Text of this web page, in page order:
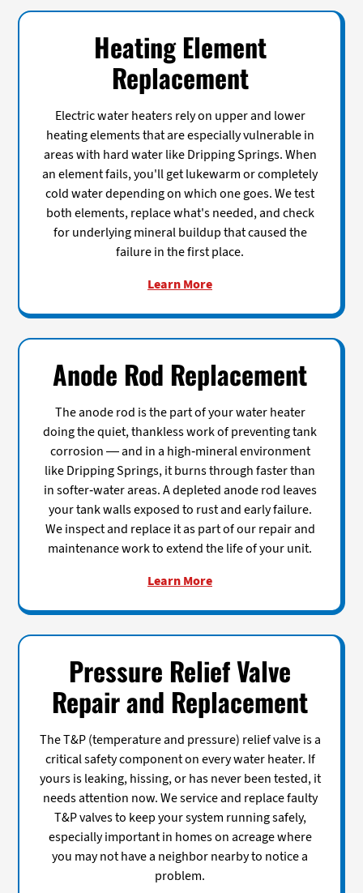
Heating Element
Replacement
Electric water heaters rely on upper and lower
heating elements that are especially vulnerable in
areas with hard water like Dripping Springs. When
an element fails, you'll get lukewarm or completely
cold water depending on which one goes. We test
both elements, replace what's needed, and check
for underlying mineral buildup that caused the
failure in the first place.
Learn More
Anode Rod Replacement
The anode rod is the part of your water heater
doing the quiet, thankless work of preventing tank
corrosion — and in a high-mineral environment
like Dripping Springs, it burns through faster than
in softer-water areas. A depleted anode rod leaves
your tank walls exposed to rust and early failure.
We inspect and replace it as part of our repair and
maintenance work to extend the life of your unit.
Learn More
Pressure Relief Valve
Repair and Replacement
The T&P (temperature and pressure) relief valve is a
critical safety component on every water heater. If
yours is leaking, hissing, or has never been tested, it
needs attention now. We service and replace faulty
T&P valves to keep your system running safely,
especially important in homes on acreage where
you may not have a neighbor nearby to notice a
problem.